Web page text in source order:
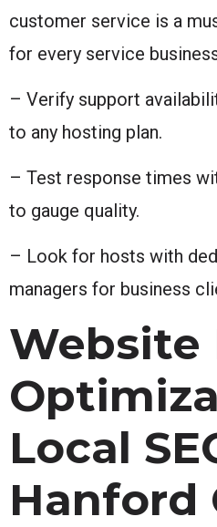
customer service is a
for every service
– Verify support
to any hosting plan.
– Test response times
to gauge quality.
– Look for hosts with
managers for business
Website
Local
Hanford